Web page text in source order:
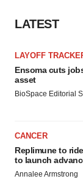
LATEST
LAYOFF
Ensoma cuts
asset
BioSpace Editorial
CANCER
Replimune to
to launch
Annalee Armstrong